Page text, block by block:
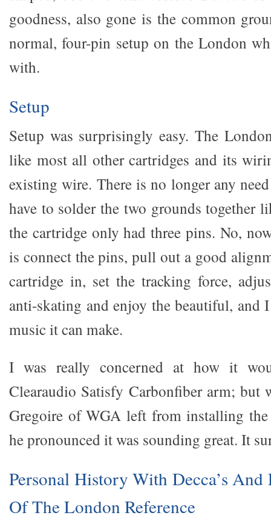
goodness, also gone is the common
normal, four-pin setup on the London
with.
Setup
Setup was surprisingly easy. The
like most all other cartridges and its
existing wire. There is no longer any
have to solder the two grounds together
the cartridge only had three pins. No,
is connect the pins, pull out a good
cartridge in, set the tracking force,
anti-skating and enjoy the beautiful, and
music it can make.
I was really concerned at how it
Clearaudio Satisfy Carbonfiber arm; but
Gregoire of WGA left from installing the
he pronounced it was sounding great. It
Personal History With Decca’s And
Of The London Reference